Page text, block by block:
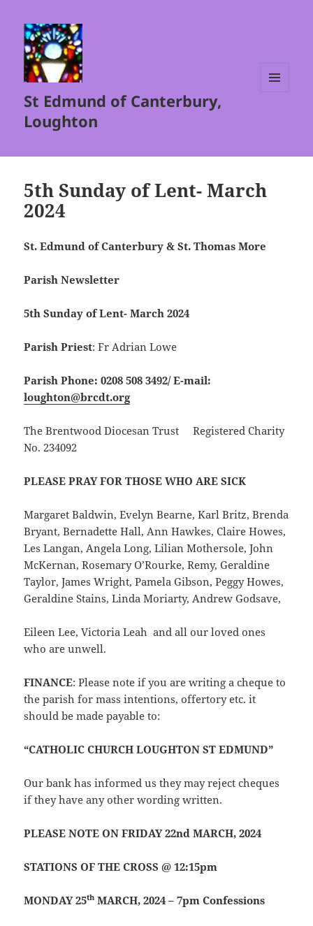
St Edmund of Canterbury,
Loughton
5th Sunday of Lent- March
2024
St. Edmund of Canterbury & St. Thomas More
Parish Newsletter
5th Sunday of Lent- March 2024
Parish Priest: Fr Adrian Lowe
Parish Phone: 0208 508 3492/ E-mail:
loughton@brcdt.org
The Brentwood Diocesan Trust Registered Charity
No. 234092
PLEASE PRAY FOR THOSE WHO ARE SICK
Margaret Baldwin, Evelyn Bearne, Karl Britz, Brenda
Bryant, Bernadette Hall, Ann Hawkes, Claire Howes,
Les Langan, Angela Long, Lilian Mothersole, John
McKernan, Rosemary O’Rourke, Remy, Geraldine
Taylor, James Wright, Pamela Gibson, Peggy Howes,
Geraldine Stains, Linda Moriarty, Andrew Godsave,
Eileen Lee, Victoria Leah and all our loved ones
who are unwell.
FINANCE: Please note if you are writing a cheque to
the parish for mass intentions, offertory etc. it
should be made payable to:
“CATHOLIC CHURCH LOUGHTON ST EDMUND”
Our bank has informed us they may reject cheques
if they have any other wording written.
PLEASE NOTE ON FRIDAY 22nd MARCH, 2024
STATIONS OF THE CROSS @ 12:15pm
MONDAY 25th MARCH, 2024 – 7pm Confessions